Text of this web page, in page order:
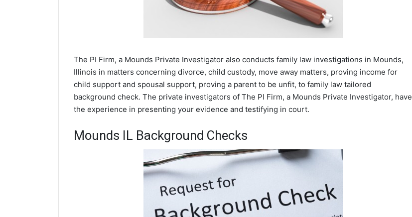
The PI Firm, a Mounds Private Investigator also conducts family law investigations in Mounds,
Illinois in matters concerning divorce, child custody, move away matters, proving income for
child support and spousal support, proving a parent to be unfit, to family law tailored
background check. The private investigators of The PI Firm, a Mounds Private Investigator, have
the experience in presenting your evidence and testifying in court.
Mounds IL Background Checks